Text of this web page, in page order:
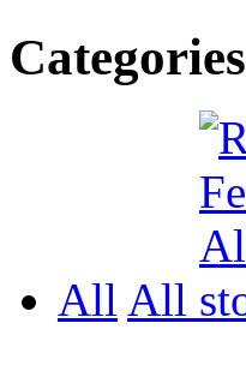
Categories
All All